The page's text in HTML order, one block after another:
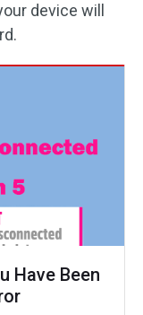
device will
Have Been